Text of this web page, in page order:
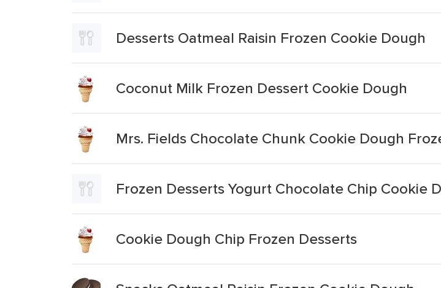
Desserts Oatmeal Raisin Frozen Cookie Dough
Coconut Milk Frozen Dessert Cookie Dough
Mrs. Fields Chocolate Chunk Cookie Dough
Frozen Desserts Yogurt Chocolate Chip Cookie
Cookie Dough Chip Frozen Desserts